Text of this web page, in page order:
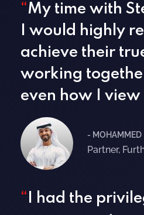
“My time with
I would highly
achieve their
working
even how I view
- MOHAMMED
Partner,
“ I had the